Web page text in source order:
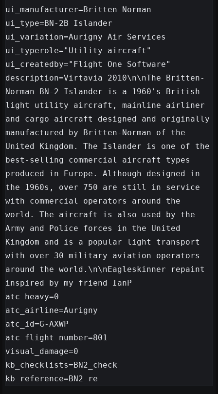
ui_manufacturer=Britten-Norman
ui_type=BN-2B Islander
ui_variation=Aurigny Air Services
ui_typerole="Utility aircraft"
ui_createdby="Flight One Software"
description=Virtavia 2010\n\nThe Britten-
Norman BN-2 Islander is a 1960's British
light utility aircraft, mainline airliner
and cargo aircraft designed and originally
manufactured by Britten-Norman of the
United Kingdom. The Islander is one of the
best-selling commercial aircraft types
produced in Europe. Although designed in
the 1960s, over 750 are still in service
with commercial operators around the
world. The aircraft is also used by the
Army and Police forces in the United
Kingdom and is a popular light transport
with over 30 military aviation operators
around the world.\n\nEagleskinner repaint
inspired by my friend IanP
atc_heavy=0
atc_airline=Aurigny
atc_id=G-AXWP
atc_flight_number=801
visual_damage=0
kb_checklists=BN2_check